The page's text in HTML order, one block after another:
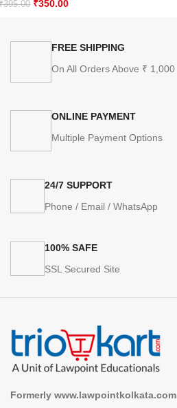
395.00 ₹350.00
FREE SHIPPING
On All Orders Above ₹ 1,000
ONLINE PAYMENT
Multiple Payment Options
24/7 SUPPORT
Phone / Email / WhatsApp
100% SAFE
SSL Secured Site
Formerly www.lawpointkolkata.com